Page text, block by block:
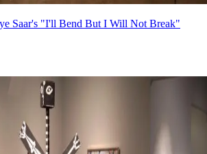
Saar's "I'll Bend But I Will Not Break"